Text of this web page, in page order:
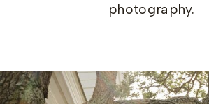
photography.